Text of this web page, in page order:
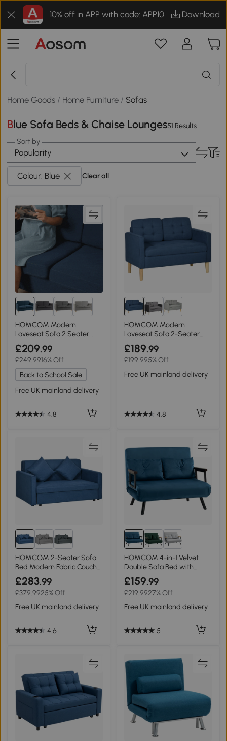
10% off in APP with code: APP10 Download
Home Goods / Home Furniture / Sofas
Blue Sofa Beds & Chaise Lounges51 Results
Sort by
Popularity
Colour: Blue Clear all
HOMCOM Modern
Loveseat Sofa 2 Seater
with Wood Legs Blue
£209.99
£249.9916% Off
Back to School Sale
Free UK mainland delivery
4.8
HOMCOM Modern
Loveseat Sofa 2-Seater
Tufted Blue
£189.99
£199.995% Off
Free UK mainland delivery
4.8
HOMCOM 2-Seater Sofa
Bed Modern Fabric Couch
with Storage Deep Blue
£283.99
£379.9925% Off
Free UK mainland delivery
4.6
HOMCOM 4-in-1 Velvet
Double Sofa Bed with
Pillows Blue
£159.99
£219.9927% Off
Free UK mainland delivery
5